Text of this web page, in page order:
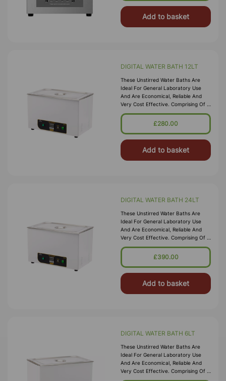
Add to basket
DIGITAL WATER BATH 12LT
These Unstirred Water Baths Are
Ideal For General Laboratory Use
And Are Economical, Reliable And
Very Cost Effective. Comprising Of A
High Quality Corrosion Resistant
Seamless Stainless Steel Tank, With A
Durable P
£280.00
Add to basket
DIGITAL WATER BATH 24LT
These Unstirred Water Baths Are
Ideal For General Laboratory Use
And Are Economical, Reliable And
Very Cost Effective. Comprising Of A
High Quality Corrosion Resistant
Seamless Stainless Steel Tank, With A
Durable P
£390.00
Add to basket
DIGITAL WATER BATH 6LT
These Unstirred Water Baths Are
Ideal For General Laboratory Use
And Are Economical, Reliable And
Very Cost Effective. Comprising Of A
High Quality Corrosion Resistant